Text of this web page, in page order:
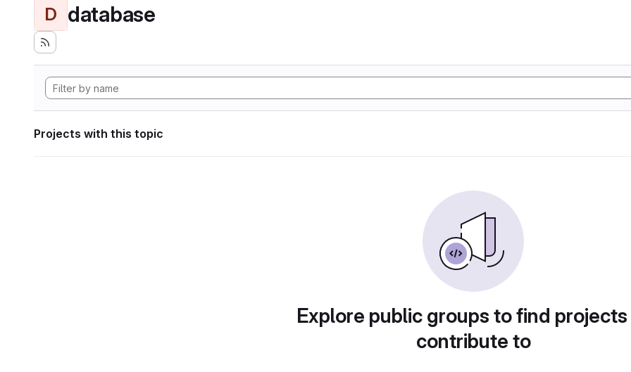
D database
Projects with this topic
Explore public groups to find
contribute to